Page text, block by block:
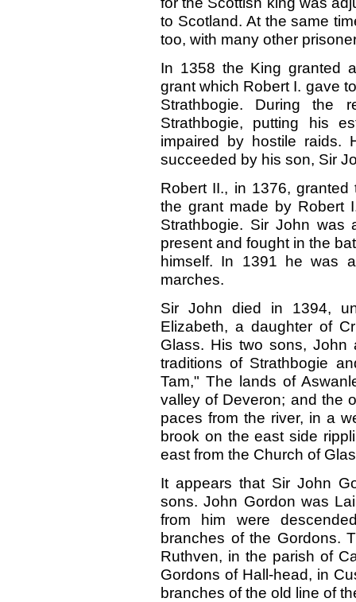
to Scotland. At the same
too, with many other
In 1358 the King granted
grant which Robert I. gave
Strathbogie. During
Strathbogie, putting his
impaired by hostile raids.
succeeded by his son, Sir
Robert II., in 1376,
the grant made by Robert
Strathbogie. Sir John
present and fought in the
himself. In 1391 he was
marches.
Sir John died in 1394,
Elizabeth, a daughter of
Glass. His two sons, John
traditions of Strathbogie
Tam," The lands of
valley of Deveron; and the
paces from the river, in a
brook on the east side
east from the Church of
It appears that Sir John
sons. John Gordon was
from him were
branches of the Gordons.
Ruthven, in the parish of
Gordons of Hall-head, in
branches of the old line of